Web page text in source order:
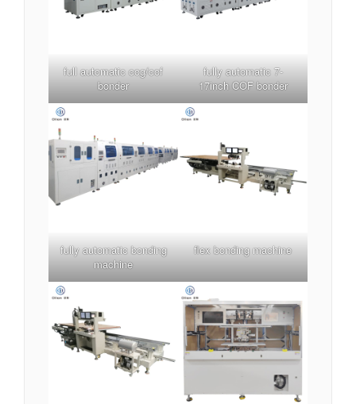
full automatic cog/cof
bonder
fully automatic 7-
17inch COF bonder
fully automatic bonding
machine
flex bonding machine